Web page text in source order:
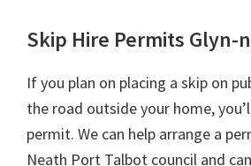
Skip Hire Permits Glyn-
If you plan on placing a skip on
the road outside your home,
permit. We can help arrange a
Neath Port Talbot council and